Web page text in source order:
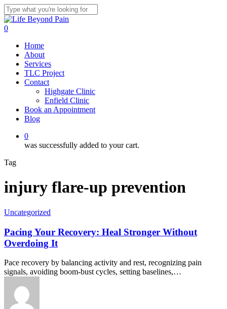
Skip
to
main
Close
Search
0
Home
About
Services
TLC Project
Contact
Highgate Clinic
Enfield Clinic
Book an Appointment
Blog
0
was successfully added to your cart.
Tag
injury flare-up prevention
Uncategorized
Pacing Your Recovery: Heal Stronger Without
Overdoing It
Pace recovery by balancing activity and rest, recognizing pain
signals, avoiding boom-bust cycles, setting baselines,…